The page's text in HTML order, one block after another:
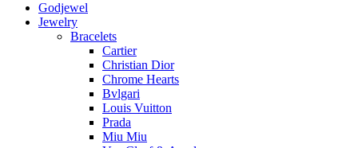
Godjewel
Jewelry
Bracelets
Cartier
Christian Dior
Chrome Hearts
Bvlgari
Louis Vuitton
Prada
Miu Miu